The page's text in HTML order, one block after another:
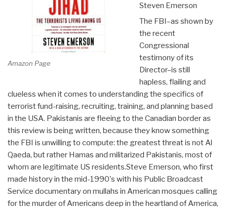
Amazon Page
Steven Emerson
The FBI–as shown by
the recent
Congressional
testimony of its
Director–is still
hapless, flailing and
clueless when it comes to understanding the specifics of
terrorist fund-raising, recruiting, training, and planning based
in the USA. Pakistanis are fleeing to the Canadian border as
this review is being written, because they know something
the FBI is unwilling to compute: the greatest threat is not Al
Qaeda, but rather Hamas and militarized Pakistanis, most of
whom are legitimate US residents.Steve Emerson, who first
made history in the mid-1990's with his Public Broadcast
Service documentary on mullahs in American mosques calling
for the murder of Americans deep in the heartland of America,